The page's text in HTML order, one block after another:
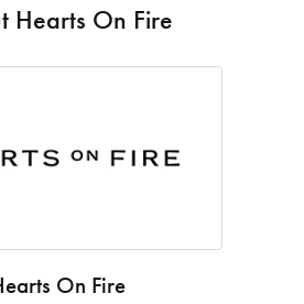
Hearts On Fire
On Fire